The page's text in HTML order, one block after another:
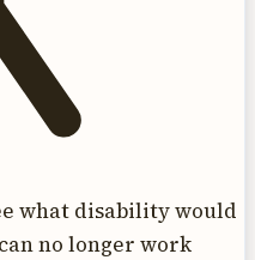
what disability would
no longer work